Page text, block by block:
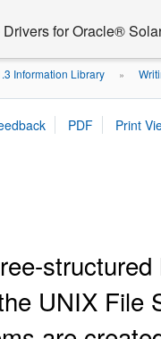
for Oracle®
Information Library »
UNIX File